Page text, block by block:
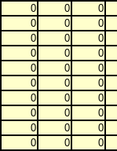
0 0
0
0 0
0
0 0
0
0 0
0
0 0
0
0 0
0
0 0
0
0 0
0
0 0
0
0 0
0